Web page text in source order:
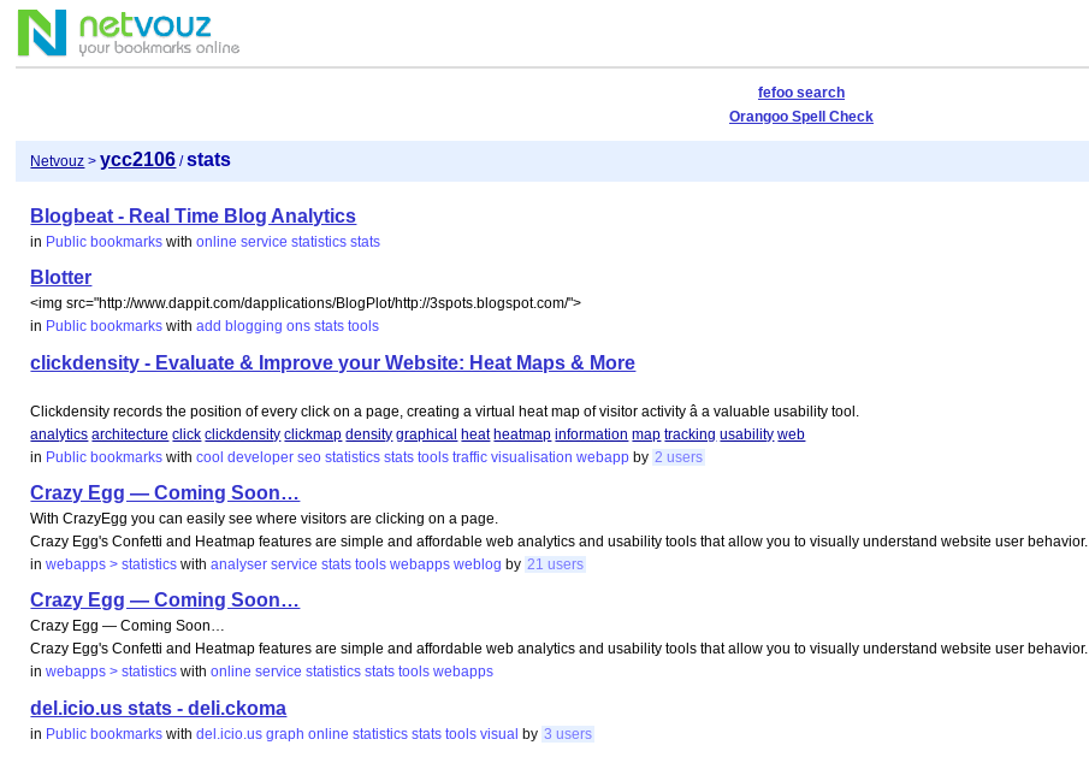
fefoo search
Orangoo Spell Check
Netvouz >ycc2106 /stats
Blogbeat - Real Time Blog Analytics
in Public bookmarks withonline service statistics stats
Blotter
<img src="http://www.dappit.com/dapplications/BlogPlot/http://3spots.blogspot.com/">
in Public bookmarks withadd blogging ons stats tools
clickdensity - Evaluate & Improve your Website: Heat Maps & More
Clickdensity records the position of every click on a page, creating a virtual heat map of visitor activity â a valuable usability tool.
analytics architecture click clickdensity clickmap density graphical heat heatmap information map tracking usability web
in Public bookmarks withcool developer seo statistics stats tools traffic visualisation webapp by 2 users
Crazy Egg — Coming Soon…
With CrazyEgg you can easily see where visitors are clicking on a page.
Crazy Egg's Confetti and Heatmap features are simple and affordable web analytics and usability tools that allow you to visually understand website user behavior.
inwebapps > statistics withanalyser service stats tools webapps weblog by 21 users
Crazy Egg — Coming Soon…
Crazy Egg — Coming Soon…
Crazy Egg's Confetti and Heatmap features are simple and affordable web analytics and usability tools that allow you to visually understand website user behavior.
inwebapps > statistics withonline service statistics stats tools webapps
del.icio.us stats - deli.ckoma
in Public bookmarks withdel.icio.us graph online statistics stats tools visual by 3 users